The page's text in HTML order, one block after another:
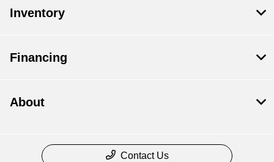
Inventory
Financing
About
Contact Us